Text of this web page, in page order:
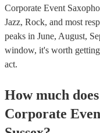
Corporate Event
Jazz, Rock, and most
peaks in June, August,
window, it's worth
act.
How much
Corporate